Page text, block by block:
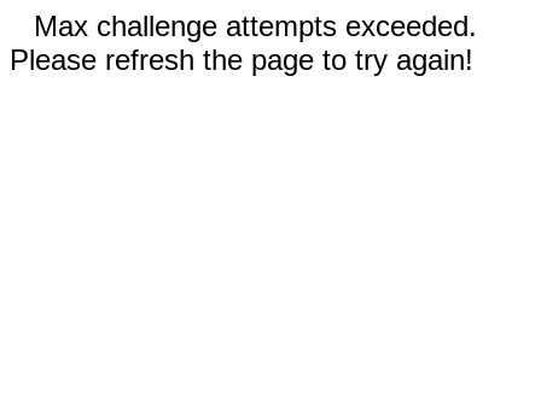
Max challenge attempts exceeded.
Please refresh the page to try again!